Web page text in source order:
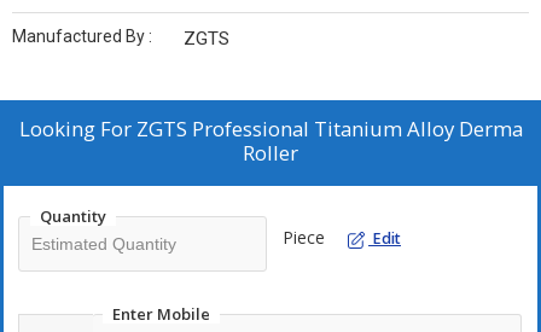
Manufactured By : ‎ZGTS
Looking For ZGTS Professional Titanium Alloy Derma
Roller
Quantity
Piece Edit
Enter Mobile